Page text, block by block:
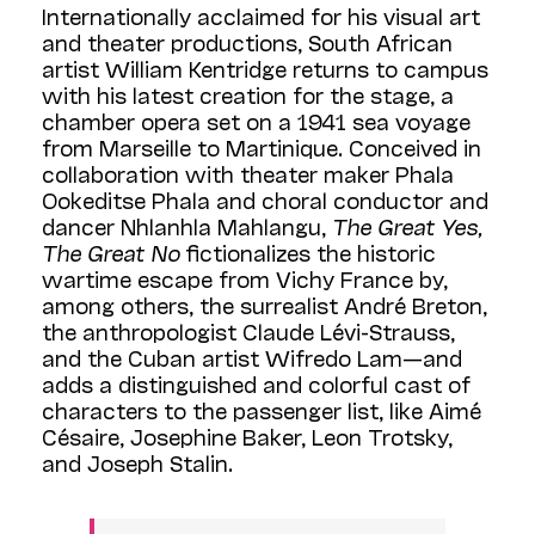
Internationally acclaimed for his visual art
and theater productions, South African
artist William Kentridge returns to campus
with his latest creation for the stage, a
chamber opera set on a 1941 sea voyage
from Marseille to Martinique. Conceived in
collaboration with theater maker Phala
Ookeditse Phala and choral conductor and
dancer Nhlanhla Mahlangu, The Great Yes,
The Great No fictionalizes the historic
wartime escape from Vichy France by,
among others, the surrealist André Breton,
the anthropologist Claude Lévi-Strauss,
and the Cuban artist Wifredo Lam—and
adds a distinguished and colorful cast of
characters to the passenger list, like Aimé
Césaire, Josephine Baker, Leon Trotsky,
and Joseph Stalin.